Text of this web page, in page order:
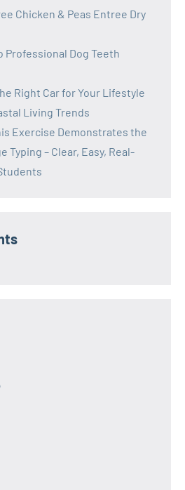
Chicken & Peas Entree Dry
Professional Dog Teeth
Right Car for Your Lifestyle
Living Trends
Exercise Demonstrates the
Typing – Clear, Easy, Real-